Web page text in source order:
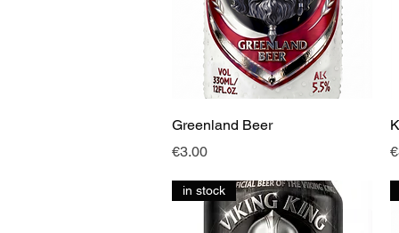
Quick View
Greenland Beer
Price
€3.00
in stock